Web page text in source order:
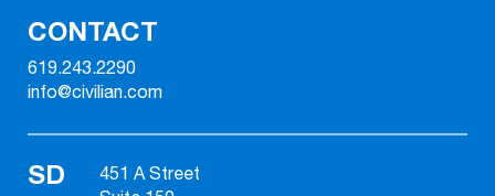
CONTACT
619.243.2290
info@civilian.com
SD
451 A Street